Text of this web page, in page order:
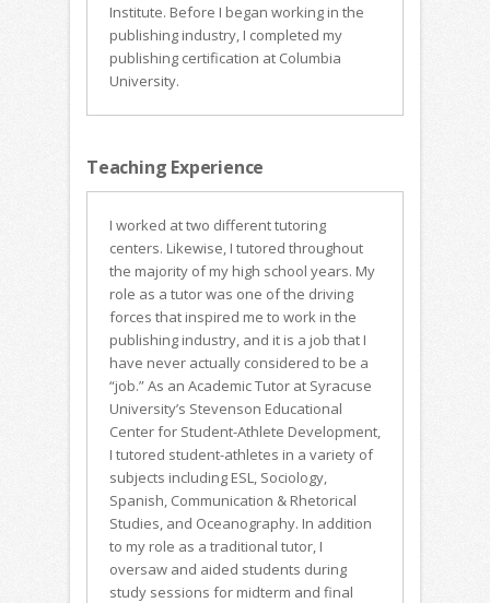
Institute. Before I began working in the
publishing industry, I completed my
publishing certification at Columbia
University.
Teaching Experience
I worked at two different tutoring
centers. Likewise, I tutored throughout
the majority of my high school years. My
role as a tutor was one of the driving
forces that inspired me to work in the
publishing industry, and it is a job that I
have never actually considered to be a
“job.” As an Academic Tutor at Syracuse
University’s Stevenson Educational
Center for Student-Athlete Development,
I tutored student-athletes in a variety of
subjects including ESL, Sociology,
Spanish, Communication & Rhetorical
Studies, and Oceanography. In addition
to my role as a traditional tutor, I
oversaw and aided students during
study sessions for midterm and final